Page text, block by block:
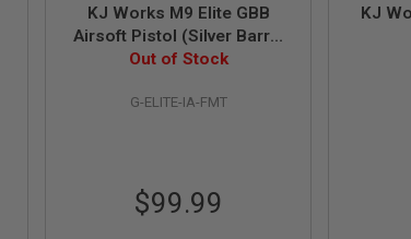
KJ Works M9 Elite GBB
Airsoft Pistol (Silver Barrel
Version)
Out of Stock
G-ELITE-IA-FMT
$99.99
KJ